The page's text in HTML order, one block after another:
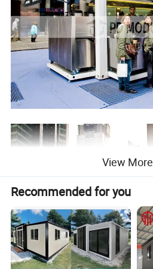
View More
Recommended for you